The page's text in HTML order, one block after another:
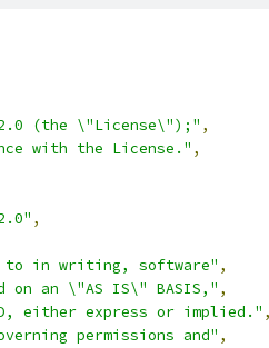
2.0 (the \"License\");" ,
with the License." ,
,
to in writing, software" ,
an \"AS IS\" BASIS," ,
KIND, either express or implied." ,
permissions and" ,